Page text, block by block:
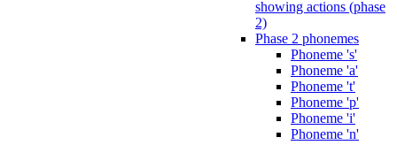
showing actions (phase
2)
Phase 2 phonemes
Phoneme 's'
Phoneme 'a'
Phoneme 't'
Phoneme 'p'
Phoneme 'i'
Phoneme 'n'